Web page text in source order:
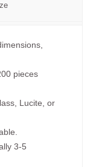
pieces
Lucite, or
3-5